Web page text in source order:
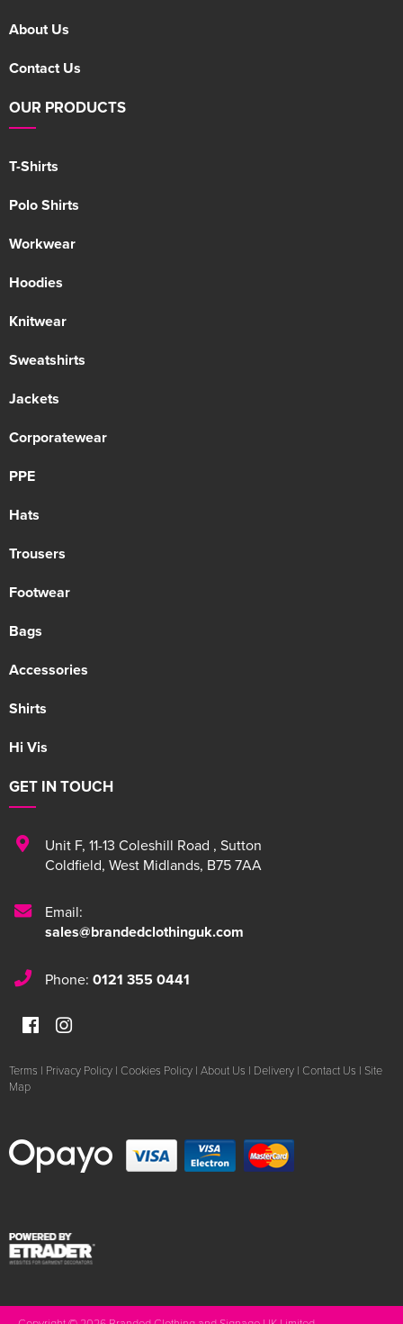
About Us
Contact Us
OUR PRODUCTS
T-Shirts
Polo Shirts
Workwear
Hoodies
Knitwear
Sweatshirts
Jackets
Corporatewear
PPE
Hats
Trousers
Footwear
Bags
Accessories
Shirts
Hi Vis
GET IN TOUCH
Unit F, 11-13 Coleshill Road , Sutton
Coldfield, West Midlands, B75 7AA
Email:
sales@brandedclothinguk.com
Phone: 0121 355 0441
Terms | Privacy Policy | Cookies Policy | About Us | Delivery | Contact Us | Site
Map